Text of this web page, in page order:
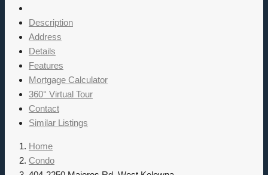
Description
Address
Details
Features
Mortgage Calculator
360° Virtual Tour
Contact
Similar Listings
Home
Condo